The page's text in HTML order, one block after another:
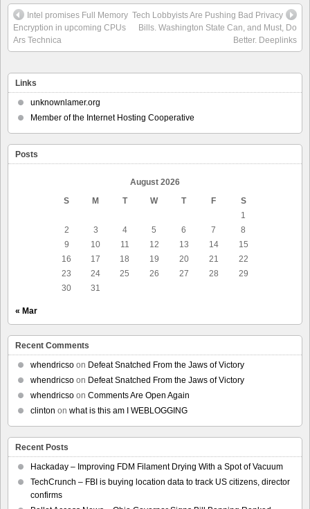
Intel promises Full Memory
Encryption in upcoming CPUs
Ars Technica
Tech Lobbyists Are Pushing Bad Privacy
Bills. Washington State Can, and Must, Do
Better. Deeplinks
Links
unknownlamer.org
Member of the Internet Hosting Cooperative
Posts
August 2026
S
M T W T F
S
1
2
3 4 5 6 7
8
9
10 11 12 13 14
15
16
17 18 19 20 21
22
23
24 25 26 27 28
29
30
31
« Mar
Recent Comments
whendricso on Defeat Snatched From the Jaws of Victory
whendricso on Defeat Snatched From the Jaws of Victory
whendricso on Comments Are Open Again
clinton on what is this am I WEBLOGGING
Recent Posts
Hackaday – Improving FDM Filament Drying With a Spot of Vacuum
TechCrunch – FBI is buying location data to track US citizens, director
confirms